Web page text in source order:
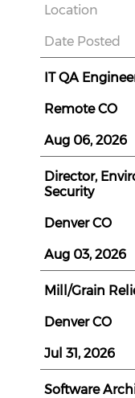
Location
Date Posted
IT QA
Remote CO
Aug 06, 2026
Director,
Security
Denver CO
Aug 03, 2026
Mill/Grain
Denver CO
Jul 31, 2026
Software